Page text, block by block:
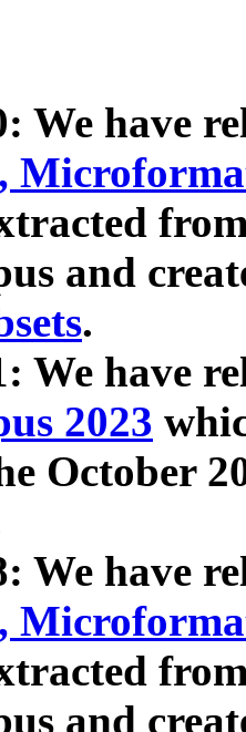
We have
and
.
We have
2023
October
We have
and